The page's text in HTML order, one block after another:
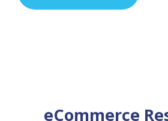
eCommerce